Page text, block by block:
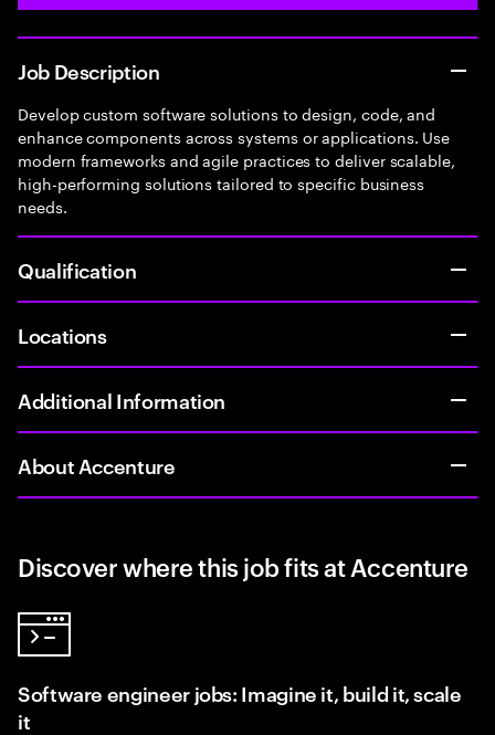
Job Description
Develop custom software solutions to design, code, and
enhance components across systems or applications. Use
modern frameworks and agile practices to deliver scalable,
high-performing solutions tailored to specific business
needs.
Qualification
Locations
Additional Information
About Accenture
Discover where this job fits at Accenture
Software engineer jobs: Imagine it, build it, scale
it